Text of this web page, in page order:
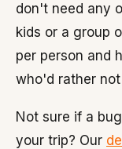
don't need any
kids or a group
per person and
who'd rather
Not sure if a
your trip? Our